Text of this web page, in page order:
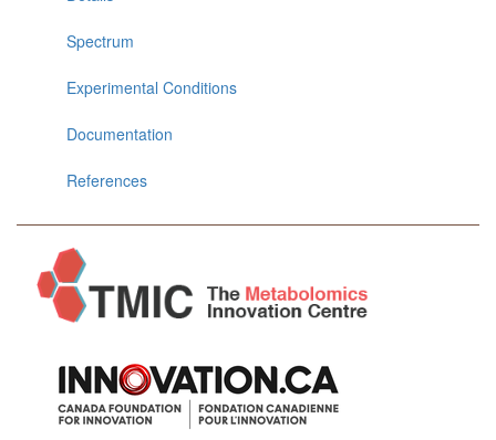
Spectrum
Experimental Conditions
Documentation
References